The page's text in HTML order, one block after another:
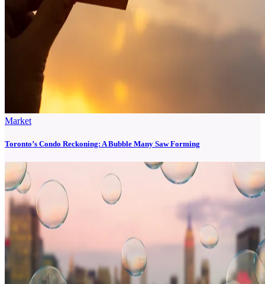
Market
Toronto’s Condo Reckoning: A Bubble Many Saw Forming